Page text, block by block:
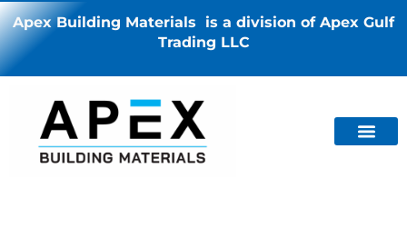
Apex Building Materials is a division of Apex Gulf
Trading LLC